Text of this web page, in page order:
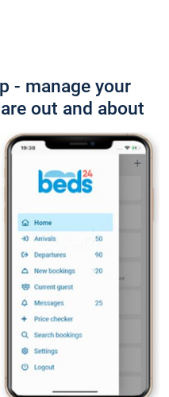
- manage your
out and about